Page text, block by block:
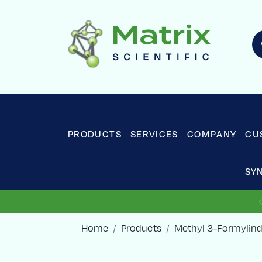
PRODUCTS SERVICES COMPANY
Home Products Methyl 3-